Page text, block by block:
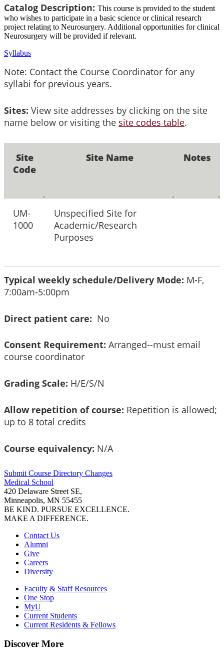
Catalog Description: This course is provided to the student
who wishes to participate in a basic science or clinical research
project relating to Neurosurgery. Additional opportunities for clinical
Neurosurgery will be provided if relevant.
Syllabus
Note: Contact the Course Coordinator for any
syllabi for previous years.
Sites: View site addresses by clicking on the site
name below or visiting the site codes table.
Site
Code
Site Name Notes
UM-
1000
Unspecified Site for
Academic/Research
Purposes
Typical weekly schedule/Delivery Mode: M-F,
7:00am-5:00pm
Direct patient care: No
Consent Requirement: Arranged--must email
course coordinator
Grading Scale: H/E/S/N
Allow repetition of course: Repetition is allowed;
up to 8 total credits
Course equivalency: N/A
Submit Course Directory Changes
Medical School
420 Delaware Street SE,
Minneapolis, MN 55455
BE KIND. PURSUE EXCELLENCE.
MAKE A DIFFERENCE.
Contact Us
Alumni
Give
Careers
Diversity
Faculty & Staff Resources
One Stop
MyU
Current Students
Current Residents & Fellows
Discover More